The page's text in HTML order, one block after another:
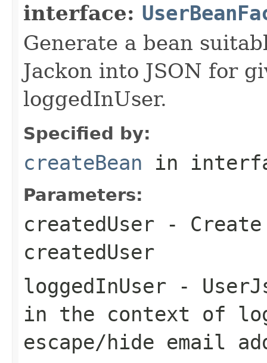
interface:
Generate a bean
Jackon into JSON for
loggedInUser.
Specified by:
createBean in
Parameters:
createdUser - Create
createdUser
loggedInUser -
in the context of
escape/hide email